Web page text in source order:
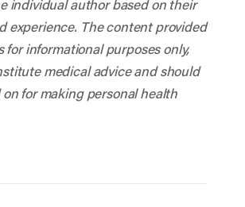
individual author based on their
experience. The content provided
for informational purposes only,
medical advice and should
for making personal health